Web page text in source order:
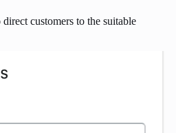
customers to the suitable